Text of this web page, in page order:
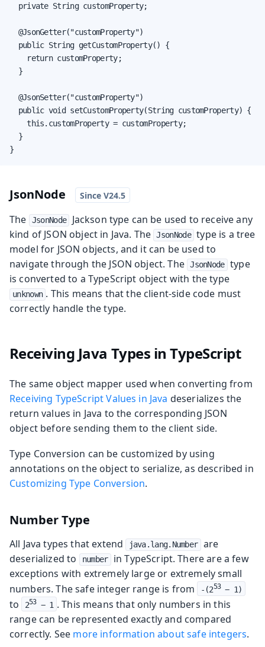
  private String customProperty;
  @JsonGetter("customProperty")
  public String getCustomProperty() {
    return customProperty;
  }
  @JsonSetter("customProperty")
  public void setCustomProperty(String customProperty) {
    this.customProperty = customProperty;
  }
}
JsonNode
The JsonNode
Jackson type can be used to receive any
kind of JSON object in Java. The JsonNode type is a tree
model for JSON objects, and it can be used to
navigate through the JSON object. The JsonNode type
is converted to a TypeScript object with the type
unknown . This means that the client-side code must
correctly handle the type.
Receiving Java Types in TypeScript
The same object mapper used when converting from
Receiving TypeScript Values in Java deserializes the
return values in Java to the corresponding JSON
object before sending them to the client side.
Type Conversion can be customized by using
annotations on the object to serialize, as described in
Customizing Type Conversion.
Number Type
All Java types that extend java.lang.Number
are
deserialized to
number
in TypeScript. There are a few
exceptions with extremely large or extremely small
numbers. The safe integer range is from
-(253 − 1)
to 253 − 1 . This means that only numbers in this
range can be represented exactly and compared
correctly. See more information about safe integers.